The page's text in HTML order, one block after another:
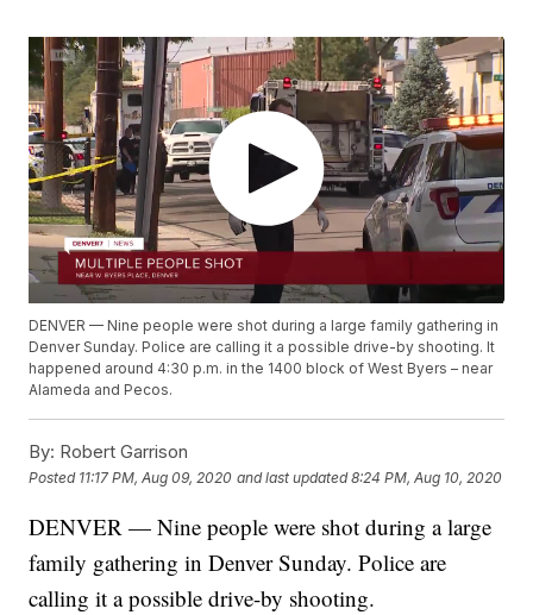
DENVER — Nine people were shot during a large family gathering in
Denver Sunday. Police are calling it a possible drive-by shooting. It
happened around 4:30 p.m. in the 1400 block of West Byers – near
Alameda and Pecos.
By: Robert Garrison
Posted 11:17 PM, Aug 09, 2020 and last updated 8:24 PM, Aug 10, 2020
DENVER — Nine people were shot during a large
family gathering in Denver Sunday. Police are
calling it a possible drive-by shooting.